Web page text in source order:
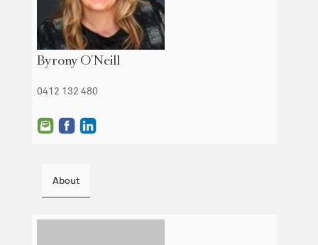
Byrony O'Neill
0412 132 480
About